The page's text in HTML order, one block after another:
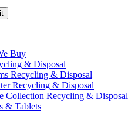
Buy
& Disposal
Recycling & Disposal
Recycling & Disposal
Collection Recycling & Disposal
& Tablets